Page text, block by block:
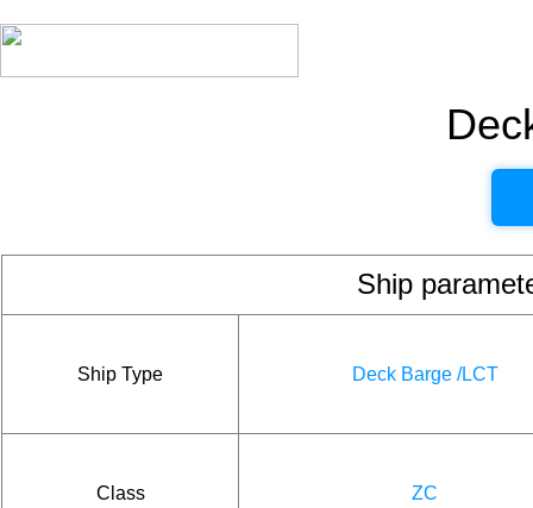
Ship
Ship Type Deck Barge /LCT
Class ZC